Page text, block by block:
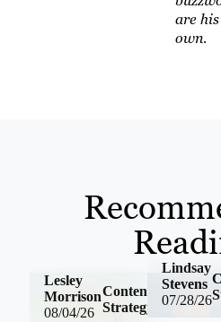
are his
own.
08/04/26
Content
Strategy
Lesley
Morrison
07/28/26
Lindsay
Stevens